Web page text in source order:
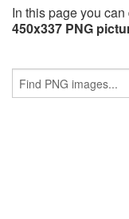
In this page you
450x337 PNG